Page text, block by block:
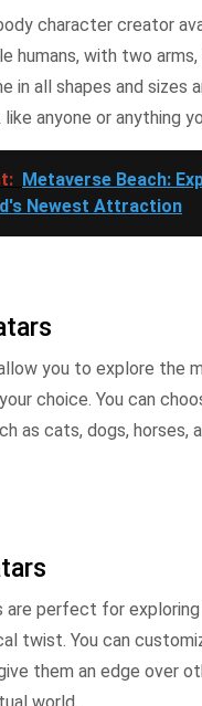
character creator
humans, with two
in all shapes and sizes
anyone or anything
Metaverse Beach:
Newest Attraction
you to explore the
choice. You can
as cats, dogs, horses,
are perfect for
twist. You can
them an edge over